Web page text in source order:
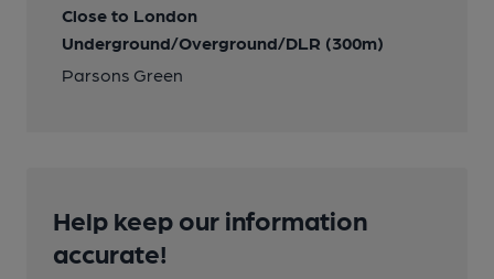
Close to London
Underground/Overground/DLR (300m)
Parsons Green
Help keep our information
accurate!